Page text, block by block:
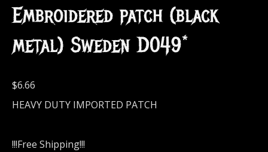
Embroidered patch (black
metal) Sweden D049*
$6.66
HEAVY DUTY IMPORTED PATCH
!!!Free Shipping!!!